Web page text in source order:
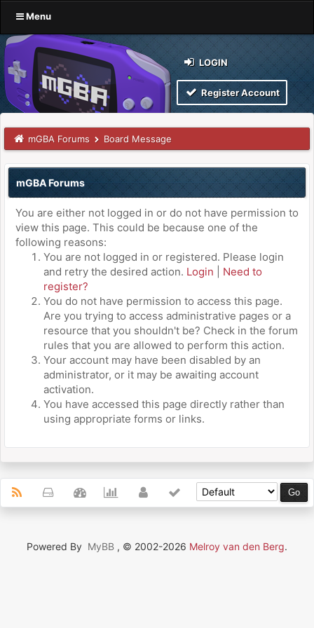
Menu
LOGIN
Register Account
mGBA Forums Board Message
mGBA Forums
You are either not logged in or do not have permission to
view this page. This could be because one of the
following reasons:
You are not logged in or registered. Please login
and retry the desired action. Login
Need to
register?
You do not have permission to access this page.
Are you trying to access administrative pages or a
resource that you shouldn't be? Check in the forum
rules that you are allowed to perform this action.
Your account may have been disabled by an
administrator, or it may be awaiting account
activation.
You have accessed this page directly rather than
using appropriate forms or links.
Powered By MyBB , © 2002-2026 Melroy van den Berg.